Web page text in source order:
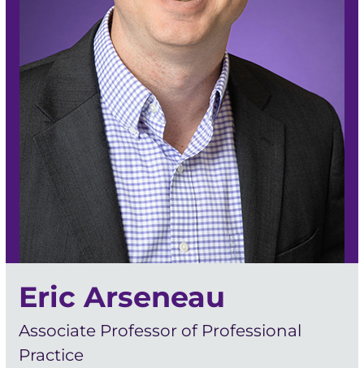
Eric Arseneau
Associate Professor of Professional
Practice